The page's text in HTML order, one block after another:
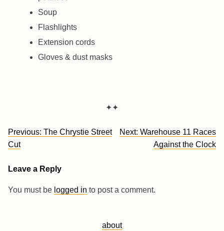
Soup
Flashlights
Extension cords
Gloves & dust masks
✦✦
Post
navigation
Previous: The Chrystie Street
Cut
Next: Warehouse 11 Races
Against the Clock
Leave a Reply
You must be logged in to post a comment.
about